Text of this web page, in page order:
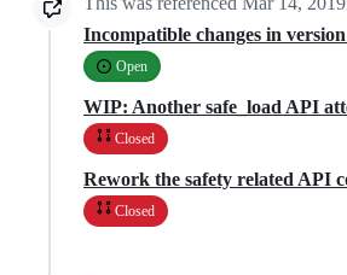
Incompatible changes in version
Open
WIP: Another safe_load API
Closed
Rework the safety related API
Closed